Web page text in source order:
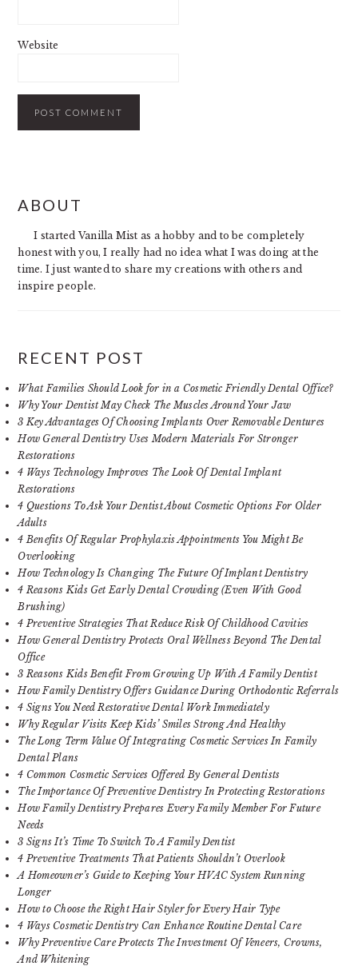
Website
SIDEBAR
ABOUT
I started Vanilla Mist as a hobby and to be completely
honest with you, I really had no idea what I was doing at the
time. I just wanted to share my creations with others and
inspire people.
RECENT POST
What Families Should Look for in a Cosmetic Friendly Dental Office?
Why Your Dentist May Check The Muscles Around Your Jaw
3 Key Advantages Of Choosing Implants Over Removable Dentures
How General Dentistry Uses Modern Materials For Stronger
Restorations
4 Ways Technology Improves The Look Of Dental Implant
Restorations
4 Questions To Ask Your Dentist About Cosmetic Options For Older
Adults
4 Benefits Of Regular Prophylaxis Appointments You Might Be
Overlooking
How Technology Is Changing The Future Of Implant Dentistry
4 Reasons Kids Get Early Dental Crowding (Even With Good
Brushing)
4 Preventive Strategies That Reduce Risk Of Childhood Cavities
How General Dentistry Protects Oral Wellness Beyond The Dental
Office
3 Reasons Kids Benefit From Growing Up With A Family Dentist
How Family Dentistry Offers Guidance During Orthodontic Referrals
4 Signs You Need Restorative Dental Work Immediately
Why Regular Visits Keep Kids’ Smiles Strong And Healthy
The Long Term Value Of Integrating Cosmetic Services In Family
Dental Plans
4 Common Cosmetic Services Offered By General Dentists
The Importance Of Preventive Dentistry In Protecting Restorations
How Family Dentistry Prepares Every Family Member For Future
Needs
3 Signs It’s Time To Switch To A Family Dentist
4 Preventive Treatments That Patients Shouldn’t Overlook
A Homeowner’s Guide to Keeping Your HVAC System Running
Longer
How to Choose the Right Hair Styler for Every Hair Type
4 Ways Cosmetic Dentistry Can Enhance Routine Dental Care
Why Preventive Care Protects The Investment Of Veneers, Crowns,
And Whitening